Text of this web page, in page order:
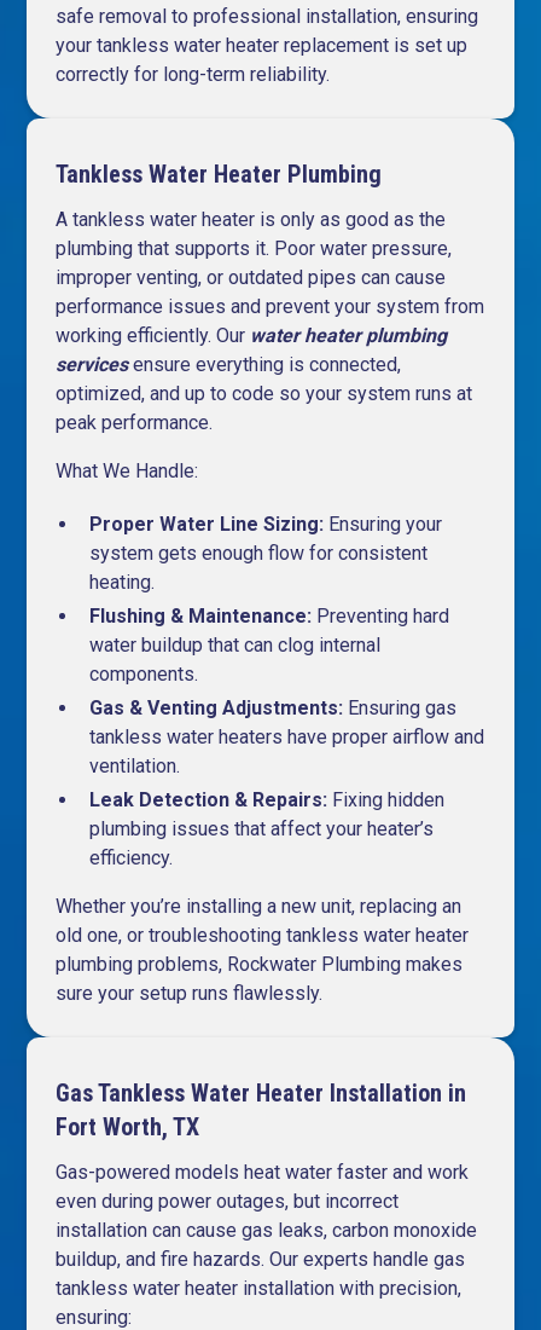
safe removal to professional installation, ensuring
your tankless water heater replacement is set up
correctly for long-term reliability.
Tankless Water Heater Plumbing
A tankless water heater is only as good as the
plumbing that supports it. Poor water pressure,
improper venting, or outdated pipes can cause
performance issues and prevent your system from
working efficiently. Our water heater plumbing
servicesensure everything is connected,
optimized, and up to code so your system runs at
peak performance.
What We Handle:
Proper Water Line Sizing: Ensuring your
system gets enough flow for consistent
heating.
Flushing & Maintenance: Preventing hard
water buildup that can clog internal
components.
Gas & Venting Adjustments: Ensuring gas
tankless water heaters have proper airflow and
ventilation.
Leak Detection & Repairs: Fixing hidden
plumbing issues that affect your heater’s
efficiency.
Whether you’re installing a new unit, replacing an
old one, or troubleshooting tankless water heater
plumbing problems, Rockwater Plumbing makes
sure your setup runs flawlessly.
Gas Tankless Water Heater Installation in
Fort Worth, TX
Gas-powered models heat water faster and work
even during power outages, but incorrect
installation can cause gas leaks, carbon monoxide
buildup, and fire hazards. Our experts handle gas
tankless water heater installation with precision,
ensuring: